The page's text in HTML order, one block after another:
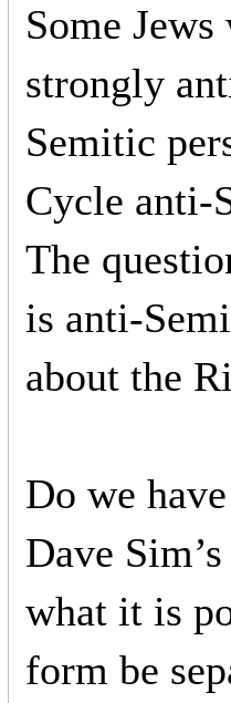
Some
strongly
Semitic
Cycle anti-
The
is anti-
about the
Do we
Dave
what it is
form be